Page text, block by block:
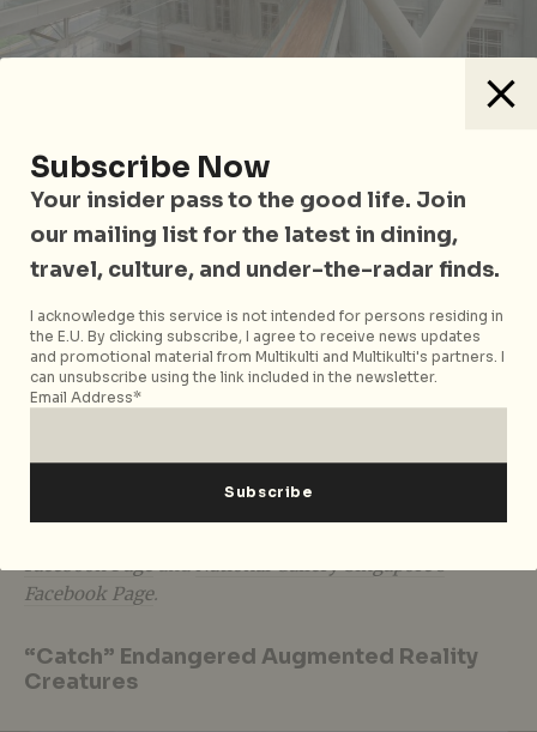
A compelling hybrid of reality show and theatre, So
You Think You Can Work In A Museum? will have four
colourful contestants. All will compete against each
other to work in a museum as a curator, exhibitions
manager and a security guard. Watch a panel of
judges (made of real museum staff) determine the
winner after putting the players through trials that
show you what it really takes to work in a museum.
This festival is part of the Light to Night Festival.
Facebook Page.
“Catch” Endangered Augmented Reality
Creatures
Subscribe Now
Your insider pass to the good life. Join
our mailing list for the latest in dining,
travel, culture, and under-the-radar finds.
I acknowledge this service is not intended for persons residing in
the E.U. By clicking subscribe, I agree to receive news updates
and promotional material from Multikulti and Multikulti's partners. I
can unsubscribe using the link included in the newsletter.
Email Address*